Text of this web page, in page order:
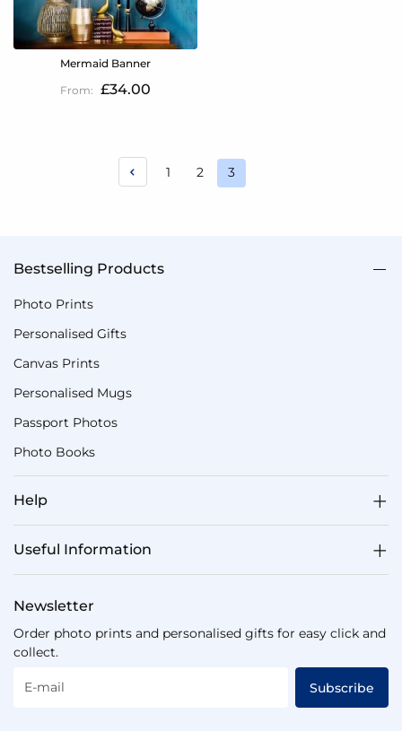
Mermaid Banner
£34.00
Page
Page
1 Page
2
You're
3
Bestselling Products
Photo Prints
Personalised Gifts
Canvas Prints
Personalised Mugs
Passport Photos
Photo Books
Help
Useful Information
Newsletter
Order photo prints and personalised gifts for easy click and
collect.
E-mail Subscribe